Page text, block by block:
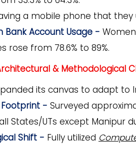
a mobile phone that they
Bank Account Usage -
rose from 78.6% to 89%.
& Methodological
its canvas to adapt to
Footprint - Surveyed
States/UTs except Manipur
Shift - Fully utilized